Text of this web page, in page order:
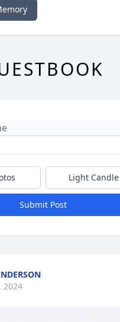
Light Candle
Submit Post
2024